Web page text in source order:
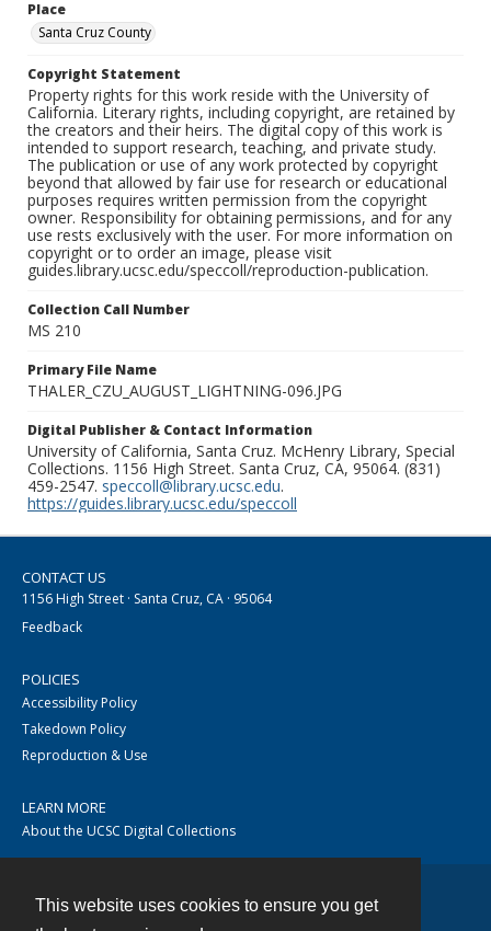
This website uses cookies to ensure you get
Place
Santa Cruz County
Copyright Statement
Property rights for this work reside with the University of
California. Literary rights, including copyright, are retained by
the creators and their heirs. The digital copy of this work is
intended to support research, teaching, and private study.
The publication or use of any work protected by copyright
beyond that allowed by fair use for research or educational
purposes requires written permission from the copyright
owner. Responsibility for obtaining permissions, and for any
use rests exclusively with the user. For more information on
copyright or to order an image, please visit
guides.library.ucsc.edu/speccoll/reproduction-publication.
Collection Call Number
MS 210
Primary File Name
THALER_CZU_AUGUST_LIGHTNING-096.JPG
Digital Publisher & Contact Information
University of California, Santa Cruz. McHenry Library, Special
Collections. 1156 High Street. Santa Cruz, CA, 95064. (831)
459-2547. speccoll@library.ucsc.edu.
https://guides.library.ucsc.edu/speccoll
CONTACT US
1156 High Street · Santa Cruz, CA · 95064
Feedback
POLICIES
Accessibility Policy
Takedown Policy
Reproduction & Use
LEARN MORE
About the UCSC Digital Collections